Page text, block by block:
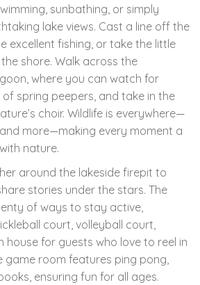
sunbathing, or simply
lake views. Cast a line off the
excellent fishing, or take the little
shore. Walk across the
where you can watch for
spring peepers, and take in the
choir. Wildlife is everywhere—
and more—making every moment a
nature.
around the lakeside firepit to
stories under the stars. The
of ways to stay active,
court, volleyball court,
house for guests who love to reel in
game room features ping pong,
ensuring fun for all ages.